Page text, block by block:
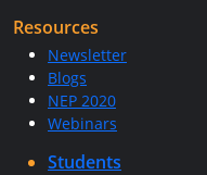
Resources
Newsletter
Blogs
NEP 2020
Webinars
Students